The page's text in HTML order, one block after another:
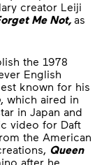
creator Leiji
Me Not, as
the 1978
English
known for his
, which aired in
in Japan and
video for Daft
the American
Queen
after he